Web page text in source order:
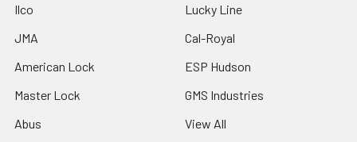
Ilco
JMA
American Lock
Master Lock
Abus
Lucky Line
Cal-Royal
ESP Hudson
GMS Industries
View All